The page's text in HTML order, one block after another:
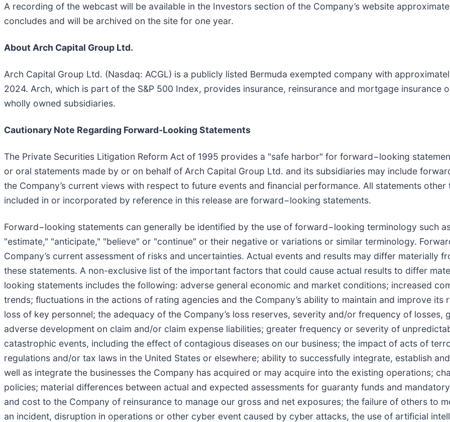
A recording of the webcast will be available in the Investors section of the Company’s website
concludes and will be archived on the site for one year.
About Arch Capital Group Ltd.
Arch Capital Group Ltd. (Nasdaq: ACGL) is a publicly listed Bermuda exempted company with
2024. Arch, which is part of the S&P 500 Index, provides insurance, reinsurance and mortgage insurance
wholly owned subsidiaries.
Cautionary Note Regarding Forward-Looking Statements
The Private Securities Litigation Reform Act of 1995 provides a "safe harbor" for forward−looking
or oral statements made by or on behalf of Arch Capital Group Ltd. and its subsidiaries may include
the Company’s current views with respect to future events and financial performance. All statements
included in or incorporated by reference in this release are forward−looking statements.
Forward−looking statements can generally be identified by the use of forward−looking terminology such
"estimate," "anticipate," "believe" or "continue" or their negative or variations or similar terminology.
Company’s current assessment of risks and uncertainties. Actual events and results may differ materially
these statements. A non-exclusive list of the important factors that could cause actual results to differ
looking statements includes the following: adverse general economic and market conditions; increased
trends; fluctuations in the actions of rating agencies and the Company’s ability to maintain and improve
loss of key personnel; the adequacy of the Company’s loss reserves, severity and/or frequency of losses,
adverse development on claim and/or claim expense liabilities; greater frequency or severity of
catastrophic events, including the effect of contagious diseases on our business; the impact of acts of
regulations and/or tax laws in the United States or elsewhere; ability to successfully integrate, establish
well as integrate the businesses the Company has acquired or may acquire into the existing operations;
policies; material differences between actual and expected assessments for guaranty funds and
and cost to the Company of reinsurance to manage our gross and net exposures; the failure of others to
an incident, disruption in operations or other cyber event caused by cyber attacks, the use of artificial